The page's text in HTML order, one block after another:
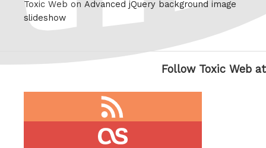
Toxic Web on Advanced jQuery background image
slideshow
Follow Toxic Web at